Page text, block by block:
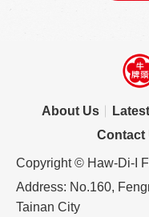
About Us
Contact
Copyright © Haw-Di-I
Address: No.160,
Tainan City